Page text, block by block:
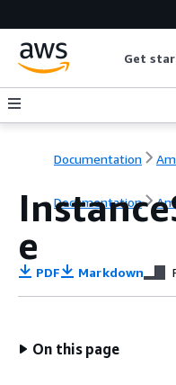
Get
Documentation
Documentation
e
PDF Markdown
On this page